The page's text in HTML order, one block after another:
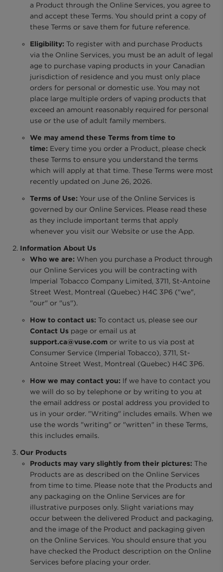
a Product through the Online Services, you agree to
and accept these Terms. You should print a copy of
these Terms or save them for future reference.
Eligibility: To register with and purchase Products
via the Online Services, you must be an adult of legal
age to purchase vaping products in your Canadian
jurisdiction of residence and you must only place
orders for personal or domestic use. You may not
place large multiple orders of vaping products that
exceed an amount reasonably required for personal
use or the use of adult family members.
We may amend these Terms from time to
time: Every time you order a Product, please check
these Terms to ensure you understand the terms
which will apply at that time. These Terms were most
recently updated on June 26, 2026.
Terms of Use: Your use of the Online Services is
governed by our Online Services. Please read these
as they include important terms that apply
whenever you visit our Website or use the App.
Information About Us
Who we are: When you purchase a Product through
our Online Services you will be contracting with
Imperial Tobacco Company Limited, 3711, St-Antoine
Street West, Montreal (Quebec) H4C 3P6 ("we",
"our" or "us").
How to contact us: To contact us, please see our
Contact Us page or email us at
support.ca@vuse.com or write to us via post at
Consumer Service (Imperial Tobacco), 3711, St-
Antoine Street West, Montreal (Quebec) H4C 3P6.
How we may contact you: If we have to contact you
we will do so by telephone or by writing to you at
the email address or postal address you provided to
us in your order. "Writing" includes emails. When we
use the words "writing" or "written" in these Terms,
this includes emails.
Our Products
Products may vary slightly from their pictures: The
Products are as described on the Online Services
from time to time. Please note that the Products and
any packaging on the Online Services are for
illustrative purposes only. Slight variations may
occur between the delivered Product and packaging,
and the image of the Product and packaging given
on the Online Services. You should ensure that you
have checked the Product description on the Online
Services before placing your order.